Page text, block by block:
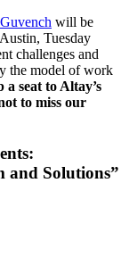
will be
Tuesday
challenges and
the model of work
seat to Altay’s
to miss our
and Solutions”